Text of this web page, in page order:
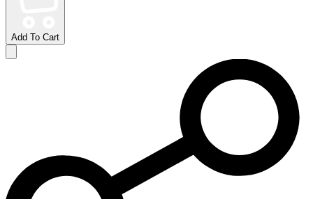
Add To Cart